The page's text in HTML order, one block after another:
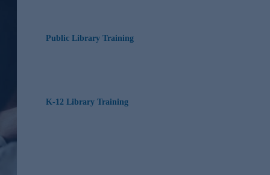
Public Library Training
K-12 Library Training